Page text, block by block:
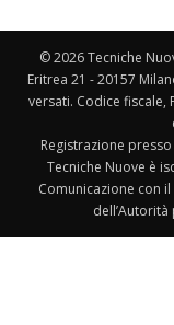
© 2026 Tecniche
Eritrea 21 - 20157
versati. Codice fiscale,
Registrazione
Tecniche Nuove è
Comunicazione con